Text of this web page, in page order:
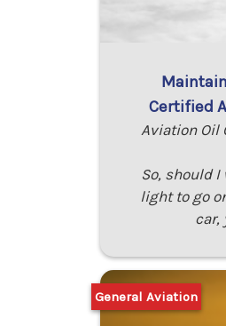
Certified
Aviation Oil
So, should
light to go
car,
General Aviation